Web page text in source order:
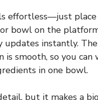
effortless—just
bowl on the
updates instantly.
is smooth, so you can
in one bowl.
but it makes a